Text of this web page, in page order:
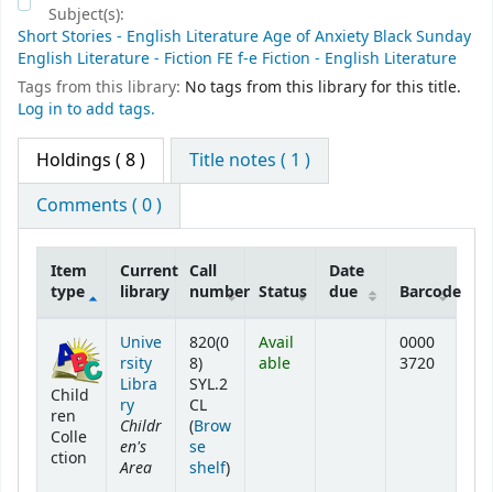
Subject(s):
Short Stories - English Literature Age of Anxiety Black Sunday
English Literature - Fiction FE f-e Fiction - English Literature
Tags from this library: No tags from this library for this title.
Log in to add tags.
Holdings ( 8 )
Title notes ( 1 )
Comments ( 0 )
Item
type
Current
library
Call
number Status
Date
due
Barcode
Child
ren
Colle
ction
Unive
rsity
Libra
ry
Childr
en's
Area
820(0
8)
SYL.2
CL
(Brow
se
shelf(Opens below)
)
Avail
able
0000
3720